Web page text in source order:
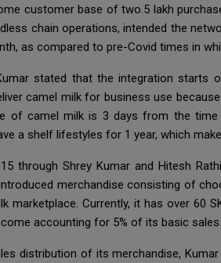
customer base of two.5 lakh
chain operations, intended the
as compared to pre-Covid times in
stated that the integration starts
camel milk for business use
of camel milk is 3 days from the
a shelf lifestyles for 1 year, which
through Shrey Kumar and Hitesh
merchandise consisting of
marketplace. Currently, it has over 60
accounting for 5% of its basic sales.
distribution of its merchandise,